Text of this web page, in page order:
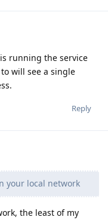
running the service
will see a single
Reply
your local network
the least of my